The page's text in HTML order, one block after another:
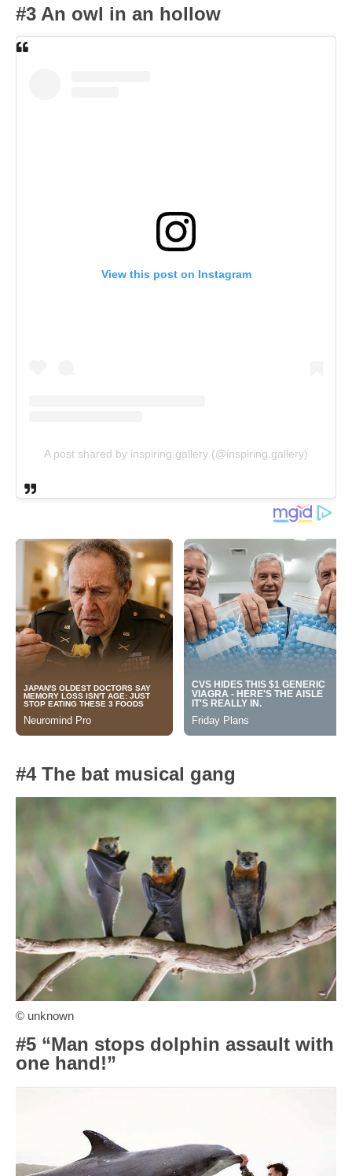
#3 An owl in an hollow
View this post on Instagram
A post shared by inspiring.gallery (@inspiring.gallery)
#4 The bat musical gang
© unknown
#5 “Man stops dolphin assault with
one hand!”